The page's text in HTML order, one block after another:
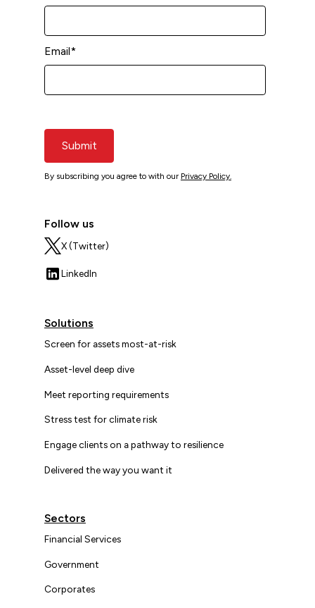
Email*
Submit
By subscribing you agree to with our Privacy Policy.
Follow us
X (Twitter)
LinkedIn
Solutions
Screen for assets most-at-risk
Asset-level deep dive
Meet reporting requirements
Stress test for climate risk
Engage clients on a pathway to resilience
Delivered the way you want it
Sectors
Financial Services
Government
Corporates